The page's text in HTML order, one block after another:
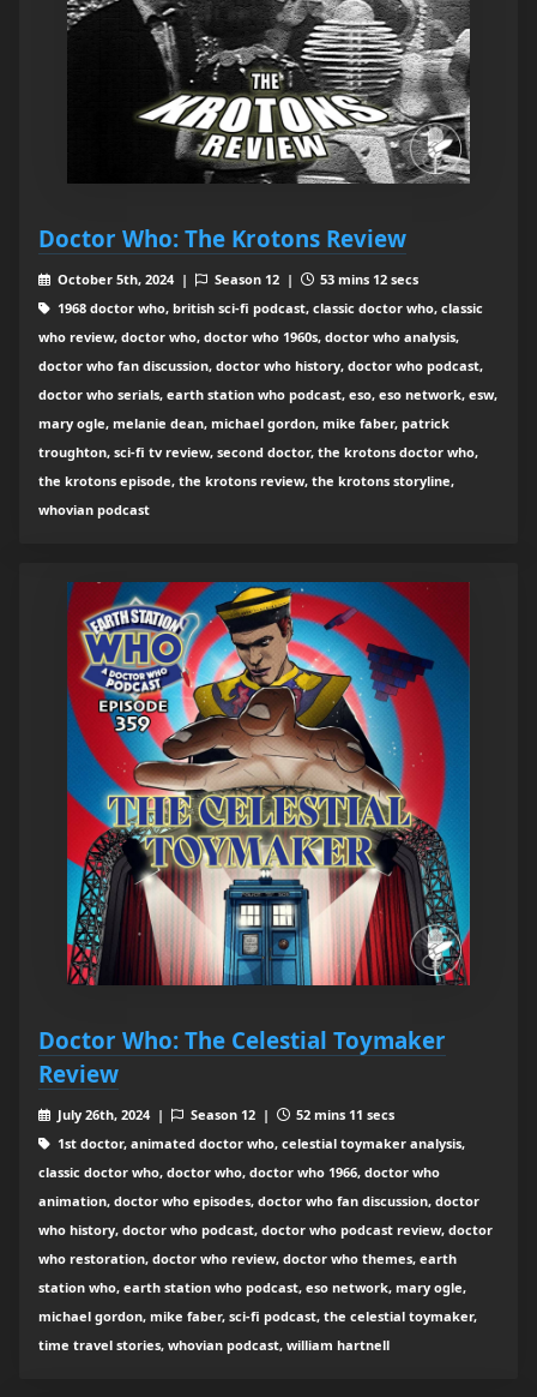
Doctor Who: The Krotons Review
October 5th, 2024 | Season 12 |
53 mins 12 secs
1968 doctor who, british sci-fi podcast, classic doctor who, classic
who review, doctor who, doctor who 1960s, doctor who analysis,
doctor who fan discussion, doctor who history, doctor who podcast,
doctor who serials, earth station who podcast, eso, eso network, esw,
mary ogle, melanie dean, michael gordon, mike faber, patrick
troughton, sci-fi tv review, second doctor, the krotons doctor who,
the krotons episode, the krotons review, the krotons storyline,
whovian podcast
Doctor Who: The Celestial Toymaker
Review
July 26th, 2024 | Season 12 |
52 mins 11 secs
1st doctor, animated doctor who, celestial toymaker analysis,
classic doctor who, doctor who, doctor who 1966, doctor who
animation, doctor who episodes, doctor who fan discussion, doctor
who history, doctor who podcast, doctor who podcast review, doctor
who restoration, doctor who review, doctor who themes, earth
station who, earth station who podcast, eso network, mary ogle,
michael gordon, mike faber, sci-fi podcast, the celestial toymaker,
time travel stories, whovian podcast, william hartnell